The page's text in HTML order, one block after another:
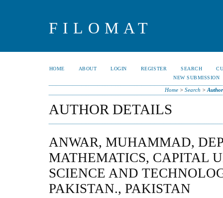
FILOMAT
HOME ABOUT LOGIN REGISTER SEARCH
NEW SUBMISSION
Home> Search >
AUTHOR DETAILS
ANWAR, MUHAMMAD,
MATHEMATICS, CAPITAL
SCIENCE AND
PAKISTAN., PAKISTAN